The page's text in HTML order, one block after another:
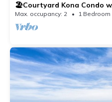
🏖️Courtyard Kona Condo
Casa 202
Max. occupancy: 2 1 Bedroom